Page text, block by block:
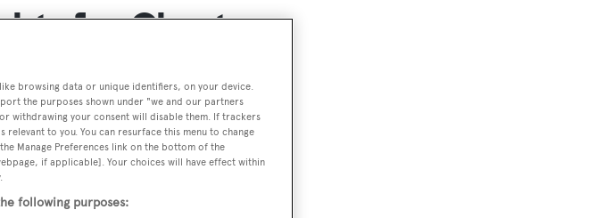
for Charter
International's curated selection of
available worldwide. Browse over
20m to 160m+, with weekly rates from
to elegant sailing yachts and
browsing data or unique identifiers, on your device.
the purposes shown under "we and our partners
withdrawing your consent will disable them. If trackers
to you. You can resurface this menu to change
Manage Preferences link on the bottom of the
if applicable]. Your choices will have effect within
following purposes: